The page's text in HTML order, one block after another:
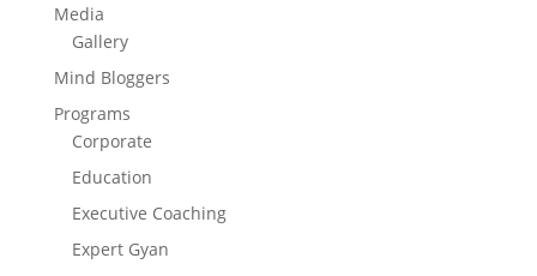
Media
Gallery
Mind Bloggers
Programs
Corporate
Education
Executive Coaching
Expert Gyan